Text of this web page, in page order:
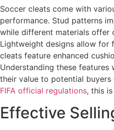
Soccer cleats come with
performance. Stud patterns
while different materials offer
Lightweight designs allow for
cleats feature enhanced
Understanding these
their value to potential
FIFA official regulations, this
Effective